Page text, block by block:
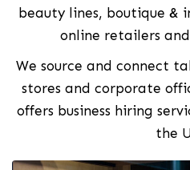
beauty lines, boutique &
online retailers
We source and connect
stores and corporate
offers business hiring
the